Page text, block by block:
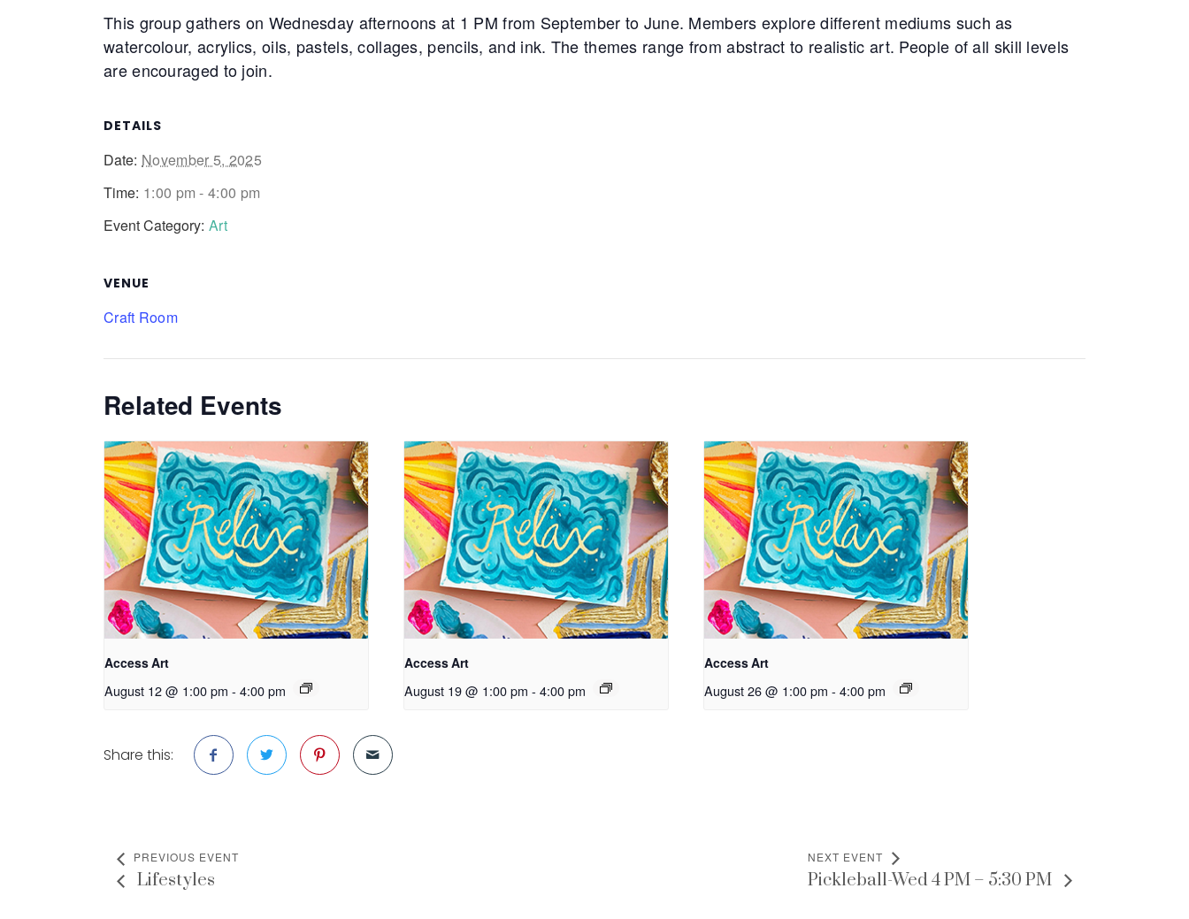
This group gathers on Wednesday afternoons at 1 PM from September to June. Members explore different mediums such as
watercolour, acrylics, oils, pastels, collages, pencils, and ink. The themes range from abstract to realistic art. People of all skill levels
are encouraged to join.
DETAILS
Date: November 5, 2025
Time: 1:00 pm - 4:00 pm
Event Category: Art
VENUE
Craft Room
Related Events
Access Art
August 12 @ 1:00 pm - 4:00 pm
Access Art
August 19 @ 1:00 pm - 4:00 pm
Access Art
August 26 @ 1:00 pm - 4:00 pm
Share this:
PREVIOUS EVENT
Lifestyles
NEXT EVENT
Pickleball-Wed 4 PM – 5:30 PM